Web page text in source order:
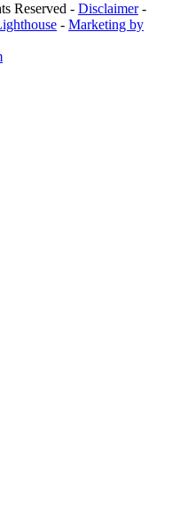
Reserved - Disclaimer-
- Marketing by